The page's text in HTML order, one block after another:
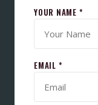
YOUR NAME *
EMAIL *